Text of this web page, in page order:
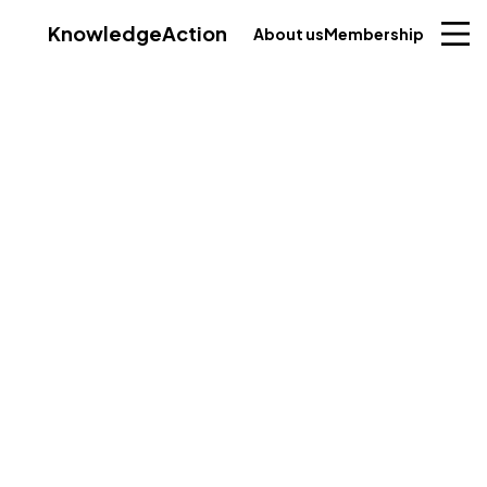
KnowledgeAction About usMembership